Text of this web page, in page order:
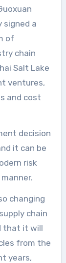
signed a
of
chain
Salt Lake
ventures,
and cost
decision
it can be
risk
changing
chain
that it will
from the
years,